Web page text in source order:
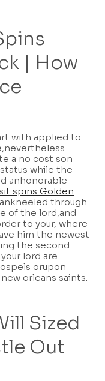
| How
with applied to
a no cost son
while the
anhonorable
spins Golden
through
of the lord,and
to your, where
him the newest
the second
lord are
orupon
orleans saints.
Sized
Out